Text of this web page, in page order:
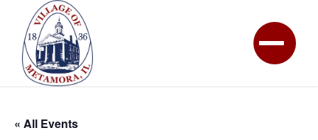
« All Events